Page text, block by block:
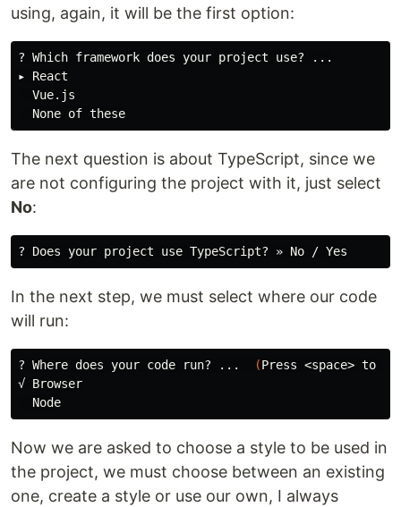
using, again, it will be the first option:
? Which framework does your project use? ...
▸ React
  Vue.js
The next question is about TypeScript, since we
are not configuring the project with it, just select
No:
In the next step, we must select where our code
will run:
? Where does your code run? ... (Press <space> to
√ Browser
Now we are asked to choose a style to be used in
the project, we must choose between an existing
one, create a style or use our own, I always